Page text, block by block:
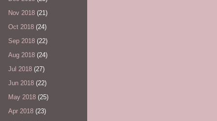
Nov 2018 (21)
Oct 2018 (24)
Sep 2018 (22)
Aug 2018 (24)
Jul 2018 (27)
Jun 2018 (22)
May 2018 (25)
Apr 2018 (23)